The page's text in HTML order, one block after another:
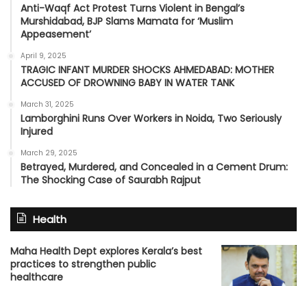
Anti-Waqf Act Protest Turns Violent in Bengal’s
Murshidabad, BJP Slams Mamata for ‘Muslim
Appeasement’
April 9, 2025
TRAGIC INFANT MURDER SHOCKS AHMEDABAD: MOTHER
ACCUSED OF DROWNING BABY IN WATER TANK
March 31, 2025
Lamborghini Runs Over Workers in Noida, Two Seriously
Injured
March 29, 2025
Betrayed, Murdered, and Concealed in a Cement Drum:
The Shocking Case of Saurabh Rajput
Health
Maha Health Dept explores Kerala’s best
practices to strengthen public
healthcare